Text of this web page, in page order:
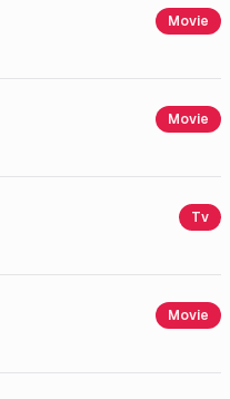
Movie
Movie
Tv
Movie